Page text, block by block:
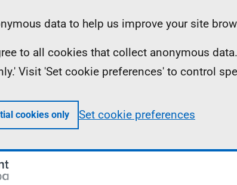
data to help us improve your site
to all cookies that collect anonymous
Visit 'Set cookie preferences' to control
cookies only Set cookie preferences